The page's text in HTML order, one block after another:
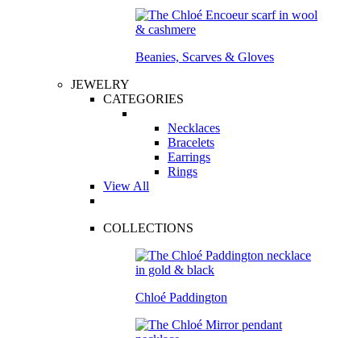
Beanies, Scarves & Gloves
JEWELRY
CATEGORIES
Necklaces
Bracelets
Earrings
Rings
View All
COLLECTIONS
Chloé Paddington